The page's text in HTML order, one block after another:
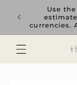
content
GCC
Use
currencies.